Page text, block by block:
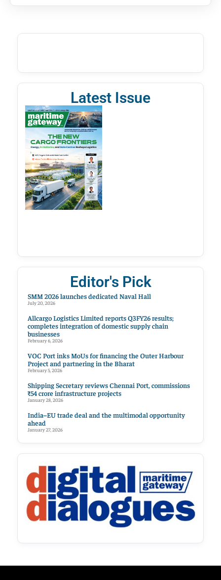
Latest Issue
Editor's Pick
SMM 2026 launches dedicated Naval Hall
July 20, 2026
Allcargo Logistics Limited reports Q3FY26 results;
completes integration of domestic supply chain
businesses
February 6, 2026
VOC Port inks MoUs for financing the Outer Harbour
Project and partnering in the Bharat
February 5, 2026
Shipping Secretary reviews Chennai Port, commissions
₹54 crore infrastructure projects
January 28, 2026
India–EU trade deal and the multimodal opportunity
ahead
January 27, 2026